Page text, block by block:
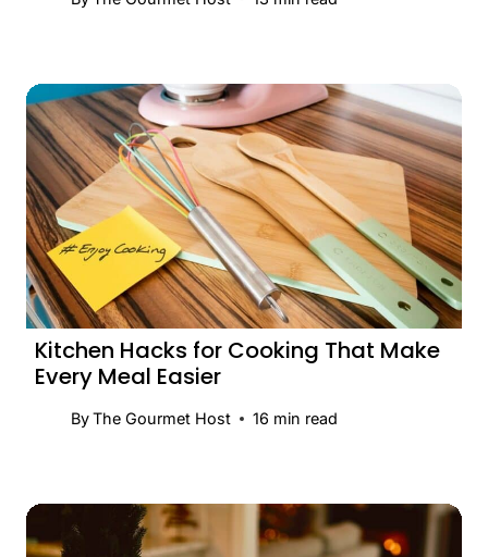
Kitchen Hacks for Cooking That Make
Every Meal Easier
ByThe Gourmet Host 16 min read